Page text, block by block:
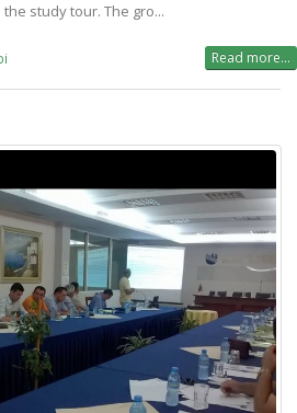
study tour. The gro...
Read more...